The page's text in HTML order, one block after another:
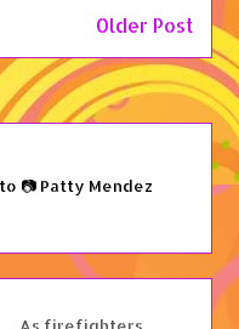
Older Post
📷 Patty Mendez